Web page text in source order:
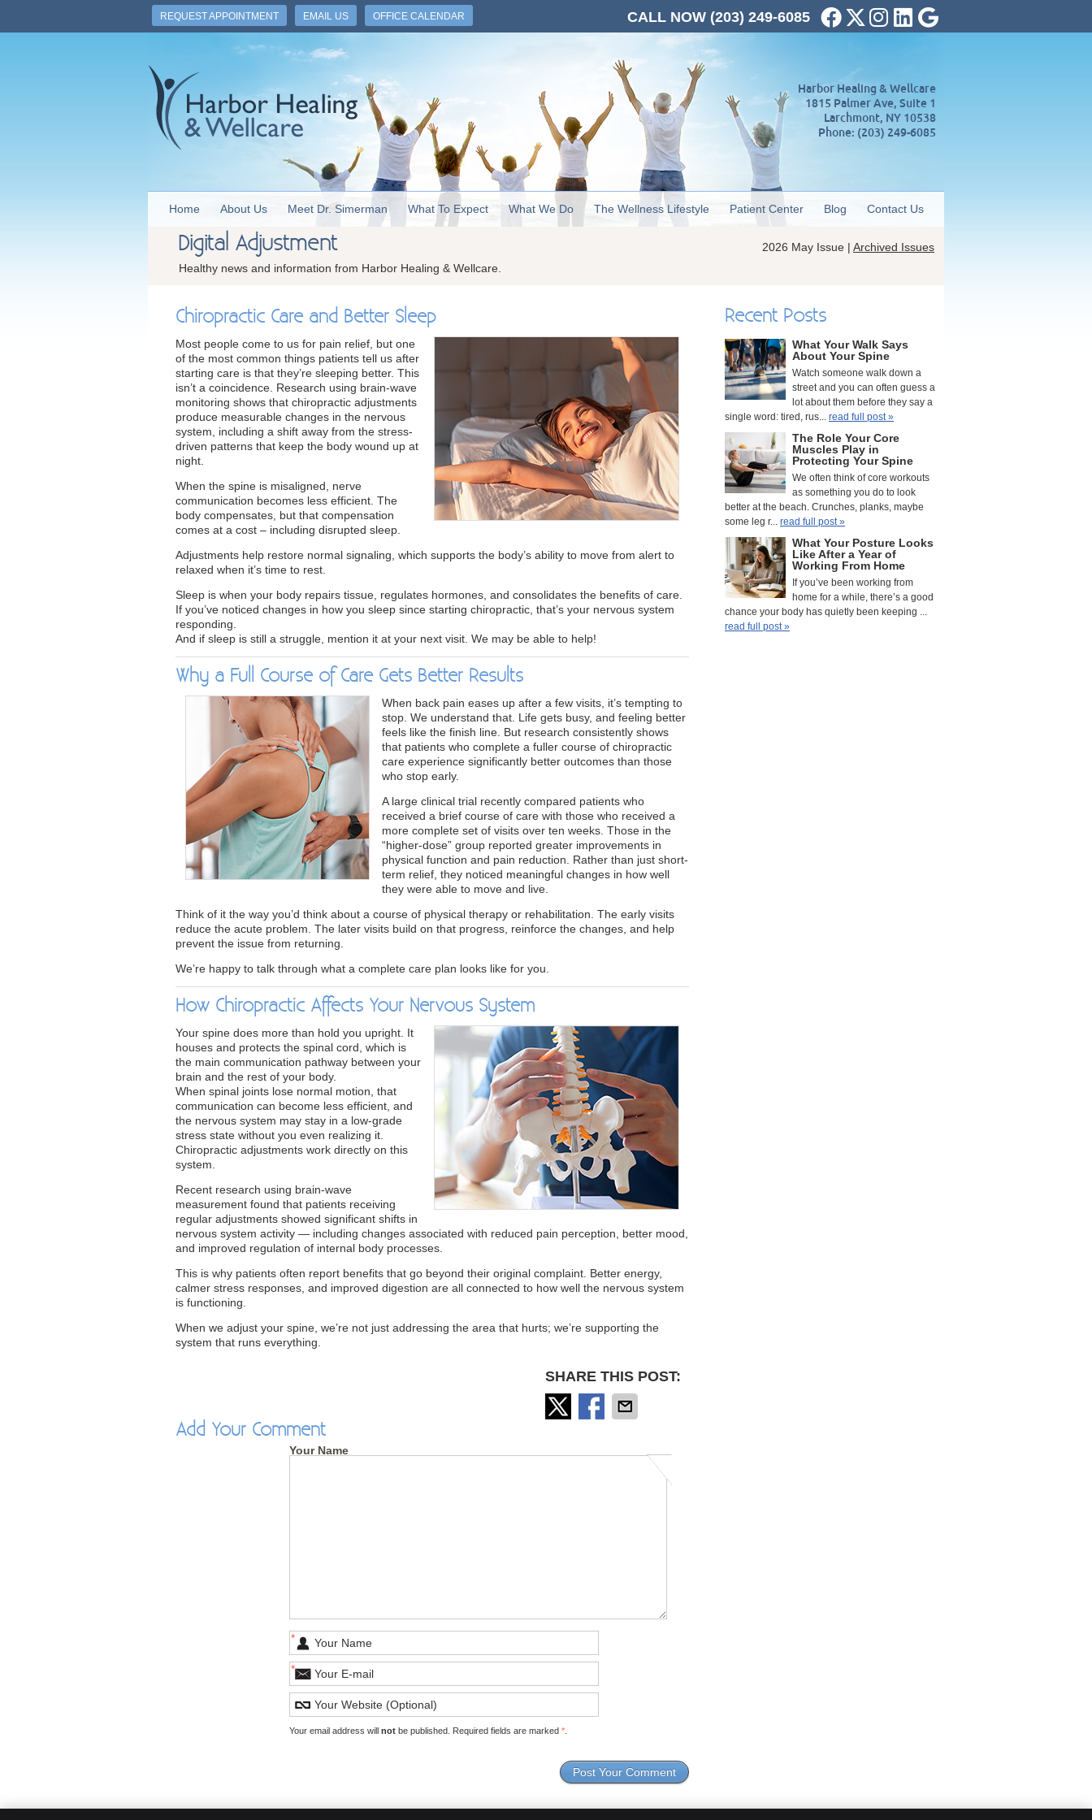
REQUEST APPOINTMENT EMAIL US OFFICE CALENDAR Facebook Social Button
Twitter Social Button
Instagram Social Button
Linkedin Social Button
Google Social
CALL NOW (203) 249-6085
Harbor Healing & Wellcare
1815 Palmer Ave, Suite 1
Larchmont, NY 10538
Phone: (203) 249-6085
Home About Us Meet Dr. Simerman What To Expect What We Do The Wellness Lifestyle Patient Center Blog Contact Us
2026 May Issue | Archived Issues
Digital Adjustment
Healthy news and information from Harbor Healing & Wellcare.
Chiropractic Care and Better Sleep
Most people come to us for pain relief, but one
of the most common things patients tell us after
starting care is that they’re sleeping better. This
isn’t a coincidence. Research using brain-wave
monitoring shows that chiropractic adjustments
produce measurable changes in the nervous
system, including a shift away from the stress-
driven patterns that keep the body wound up at
night.
When the spine is misaligned, nerve
communication becomes less efficient. The
body compensates, but that compensation
comes at a cost – including disrupted sleep.
Adjustments help restore normal signaling, which supports the body’s ability to move from alert to
relaxed when it’s time to rest.
Sleep is when your body repairs tissue, regulates hormones, and consolidates the benefits of care.
If you’ve noticed changes in how you sleep since starting chiropractic, that’s your nervous system
responding.
And if sleep is still a struggle, mention it at your next visit. We may be able to help!
Why a Full Course of Care Gets Better Results
When back pain eases up after a few visits, it’s tempting to
stop. We understand that. Life gets busy, and feeling better
feels like the finish line. But research consistently shows
that patients who complete a fuller course of chiropractic
care experience significantly better outcomes than those
who stop early.
A large clinical trial recently compared patients who
received a brief course of care with those who received a
more complete set of visits over ten weeks. Those in the
“higher-dose” group reported greater improvements in
physical function and pain reduction. Rather than just short-
term relief, they noticed meaningful changes in how well
they were able to move and live.
Think of it the way you’d think about a course of physical therapy or rehabilitation. The early visits
reduce the acute problem. The later visits build on that progress, reinforce the changes, and help
prevent the issue from returning.
We’re happy to talk through what a complete care plan looks like for you.
How Chiropractic Affects Your Nervous System
Your spine does more than hold you upright. It
houses and protects the spinal cord, which is
the main communication pathway between your
brain and the rest of your body.
When spinal joints lose normal motion, that
communication can become less efficient, and
the nervous system may stay in a low-grade
stress state without you even realizing it.
Chiropractic adjustments work directly on this
system.
Recent research using brain-wave
measurement found that patients receiving
regular adjustments showed significant shifts in
nervous system activity — including changes associated with reduced pain perception, better mood,
and improved regulation of internal body processes.
This is why patients often report benefits that go beyond their original complaint. Better energy,
calmer stress responses, and improved digestion are all connected to how well the nervous system
is functioning.
When we adjust your spine, we’re not just addressing the area that hurts; we’re supporting the
system that runs everything.
SHARE THIS POST:
Add Your Comment
Your Name
*
*
Your email address willnot be published. Required fields are marked*
Recent Posts
What Your Walk Says
About Your Spine
Watch someone walk down a
street and you can often guess a
lot about them before they say a
single word: tired, rus... read full post »
The Role Your Core
Muscles Play in
Protecting Your Spine
We often think of core workouts
as something you do to look
better at the beach. Crunches, planks, maybe
some leg r... read full post »
What Your Posture Looks
Like After a Year of
Working From Home
If you’ve been working from
home for a while, there’s a good
chance your body has quietly been keeping ...
read full post »